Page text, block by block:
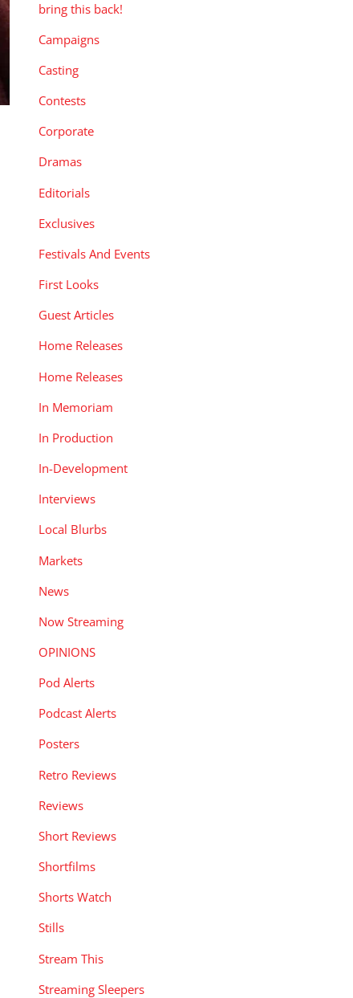
bring this back!
Campaigns
Casting
Contests
Corporate
Dramas
Editorials
Exclusives
Festivals And Events
First Looks
Guest Articles
Home Releases
Home Releases
In Memoriam
In Production
In-Development
Interviews
Local Blurbs
Markets
News
Now Streaming
OPINIONS
Pod Alerts
Podcast Alerts
Posters
Retro Reviews
Reviews
Short Reviews
Shortfilms
Shorts Watch
Stills
Stream This
Streaming Sleepers